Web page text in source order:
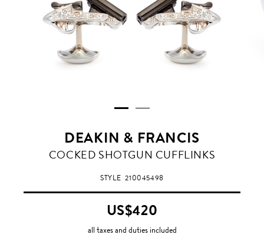
DEAKIN & FRANCIS
COCKED SHOTGUN CUFFLINKS
STYLE210045498
US$420
all taxes and duties included